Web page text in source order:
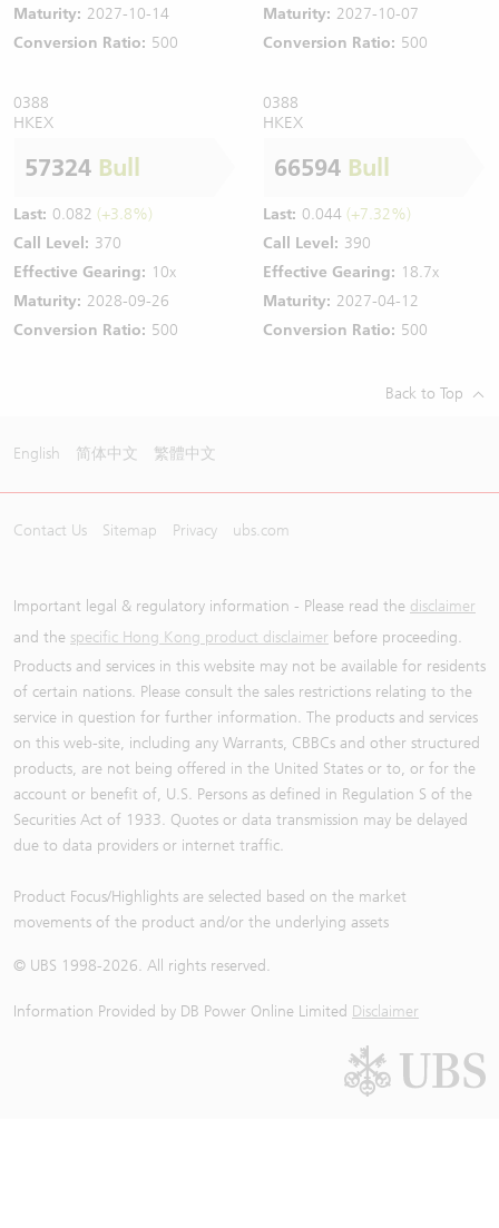
Maturity: 2027-10-14
Conversion Ratio: 500
Maturity: 2027-10-07
Conversion Ratio: 500
0388
HKEX
57324 Bull
Last: 0.082 (+3.8%)
Call Level: 370
Effective Gearing: 10x
Maturity: 2028-09-26
Conversion Ratio: 500
0388
HKEX
66594 Bull
Last: 0.044 (+7.32%)
Call Level: 390
Effective Gearing: 18.7x
Maturity: 2027-04-12
Conversion Ratio: 500
Back to Top
English 简体中文 繁體中文
Contact Us Sitemap Privacy ubs.com
Important legal & regulatory information - Please read the disclaimer
and the specific Hong Kong product disclaimer before proceeding.
Products and services in this website may not be available for residents
of certain nations. Please consult the sales restrictions relating to the
service in question for further information. The products and services
on this web-site, including any Warrants, CBBCs and other structured
products, are not being offered in the United States or to, or for the
account or benefit of, U.S. Persons as defined in Regulation S of the
Securities Act of 1933. Quotes or data transmission may be delayed
due to data providers or internet traffic.
Product Focus/Highlights are selected based on the market
movements of the product and/or the underlying assets
© UBS 1998-2026. All rights reserved.
Information Provided by DB Power Online Limited Disclaimer